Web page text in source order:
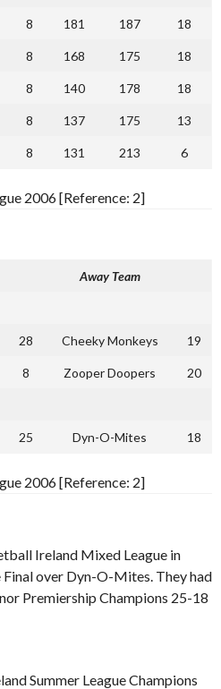
8 181 187 18
8 168 175 18
8 140 178 18
8 137 175 13
8 131 213 6
2006 [Reference: 2]
Away Team
28 Cheeky Monkeys 19
8 Zooper Doopers 20
25 Dyn-O-Mites 18
2006 [Reference: 2]
Ireland Mixed League in
over Dyn-O-Mites. They had
Premiership Champions 25-18
Summer League Champions